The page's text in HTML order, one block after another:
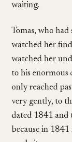
waiting.
Tomas, who had
watched her
watched her
to his enormous
only reached
very gently, to
dated 1841 and
because in